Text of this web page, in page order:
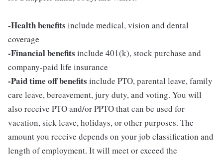
-Health benefits include medical, vision and dental
coverage
-Financial benefits include 401(k), stock purchase and
company-paid life insurance
-Paid time off benefits include PTO, parental leave, family
care leave, bereavement, jury duty, and voting. You will
also receive PTO and/or PPTO that can be used for
vacation, sick leave, holidays, or other purposes. The
amount you receive depends on your job classification and
length of employment. It will meet or exceed the